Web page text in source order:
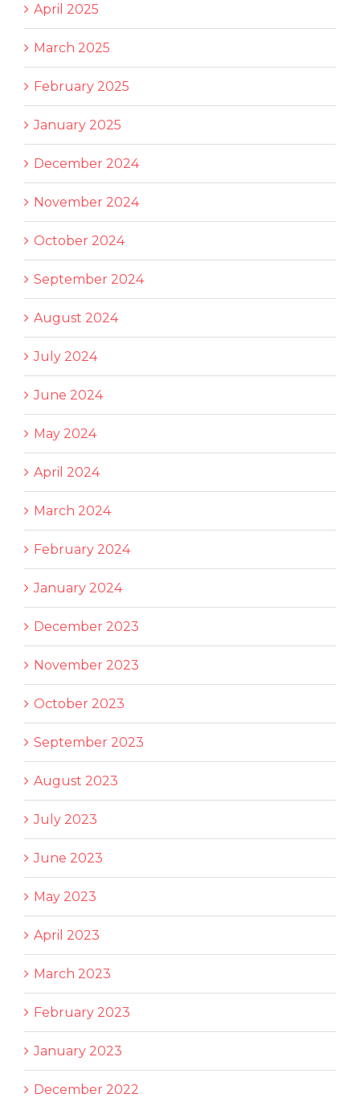
April 2025
March 2025
February 2025
January 2025
December 2024
November 2024
October 2024
September 2024
August 2024
July 2024
June 2024
May 2024
April 2024
March 2024
February 2024
January 2024
December 2023
November 2023
October 2023
September 2023
August 2023
July 2023
June 2023
May 2023
April 2023
March 2023
February 2023
January 2023
December 2022